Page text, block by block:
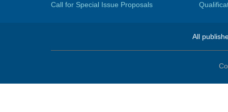
Call for Special Issue Proposals
All